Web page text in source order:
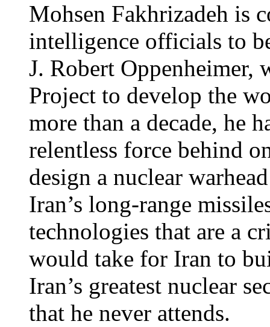
Mohsen Fakhrizadeh is
intelligence officials to
J. Robert Oppenheimer,
Project to develop the
more than a decade, he
relentless force behind
design a nuclear
Iran’s long-range
technologies that are a
would take for Iran to
Iran’s greatest nuclear
that he never attends.